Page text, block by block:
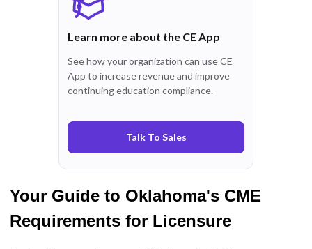
Your Guide to Oklahoma'sCME
Requirements for Licensure
Learn more about the CE App
See how your organization can use CE
App to increase revenue and improve
continuing education compliance.
Talk To Sales